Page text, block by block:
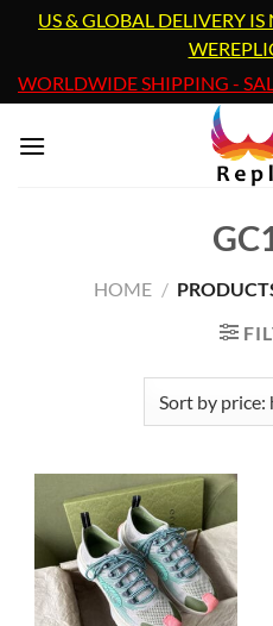
content
US & GLOBAL DELIVERY
WORLDWIDE SHIPPING -
HOME /